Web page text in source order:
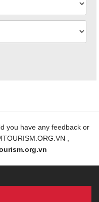
you have any feedback or
,